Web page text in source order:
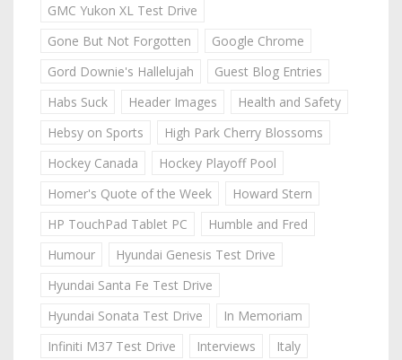
GMC Yukon XL Test Drive
Gone But Not Forgotten
Google Chrome
Gord Downie's Hallelujah
Guest Blog Entries
Habs Suck
Header Images
Health and Safety
Hebsy on Sports
High Park Cherry Blossoms
Hockey Canada
Hockey Playoff Pool
Homer's Quote of the Week
Howard Stern
HP TouchPad Tablet PC
Humble and Fred
Humour
Hyundai Genesis Test Drive
Hyundai Santa Fe Test Drive
Hyundai Sonata Test Drive
In Memoriam
Infiniti M37 Test Drive
Interviews
Italy